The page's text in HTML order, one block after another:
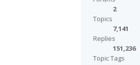
2
Topics
7,141
Replies
151,236
Topic Tags